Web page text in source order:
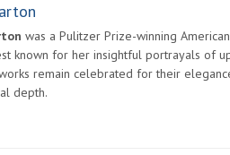
was a Pulitzer Prize-winning
known for her insightful portrayals of
remain celebrated for their
depth.